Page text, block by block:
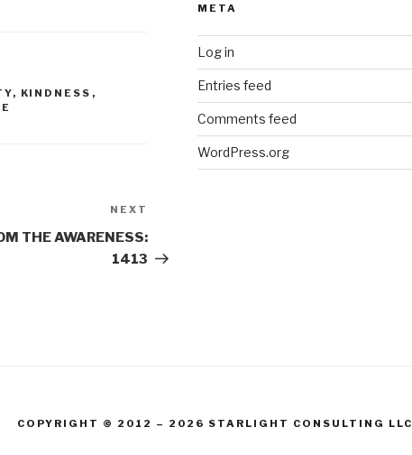
, KINDNESS ,
Post
NEXT
THE AWARENESS:
1413
META
Log in
Entries feed
Comments feed
WordPress.org
COPYRIGHT © 2012 – 2026 STARLIGHT CONSULTING LLC